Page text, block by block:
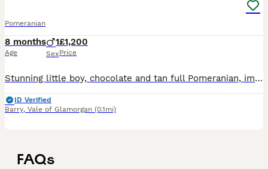
Pomeranian
8 months
Age
1
Sex
£1,200
Price
Stunning little boy, chocolate and tan full Pomeranian, imported from Romania, comes with full passport, all injections up to date , very loving boy, just wants to sit on lap all day, very sad sale du
ID Verified
Barry, Vale of Glamorgan (0.1mi)
FAQs